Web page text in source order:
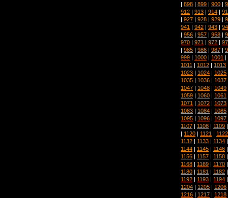
| 898 | 899 | 900 |
912 | 913 | 914 |
| 927 | 928 | 929 |
941 | 942 | 943 |
| 956 | 957 | 958 |
970 | 971 | 972 |
| 985 | 986 | 987 |
999 | 1000 | 1001 |
1011 | 1012 | 1013
1023 | 1024 | 1025
1035 | 1036 | 1037
1047 | 1048 | 1049
1059 | 1060 | 1061
1071 | 1072 | 1073
1083 | 1084 | 1085
1095 | 1096 | 1097
1107 | 1108 | 1109 |
| 1120 | 1121 | 1122
1132 | 1133 | 1134 |
1144 | 1145 | 1146 |
1156 | 1157 | 1158 |
1168 | 1169 | 1170 |
1180 | 1181 | 1182 |
1192 | 1193 | 1194 |
1204 | 1205 | 1206
1216 | 1217 | 1218